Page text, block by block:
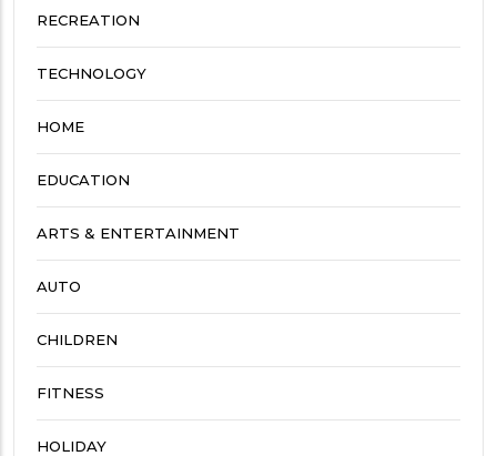
RECREATION
TECHNOLOGY
HOME
EDUCATION
ARTS & ENTERTAINMENT
AUTO
CHILDREN
FITNESS
HOLIDAY